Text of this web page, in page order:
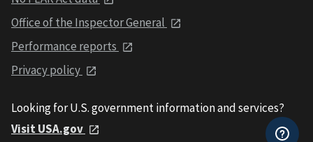
Office of the Inspector General
Performance reports
Privacy policy
Looking for U.S. government information and services?
Visit USA.gov